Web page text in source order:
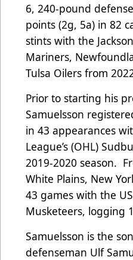
6, 240-pound
points (2g, 5a) in 82
stints with the
Mariners,
Tulsa Oilers from
Prior to starting his
Samuelsson
in 43 appearances
League’s (OHL)
2019-2020 season.
White Plains, New
43 games with the
Musketeers, logging
Samuelsson is the
defenseman Ulf